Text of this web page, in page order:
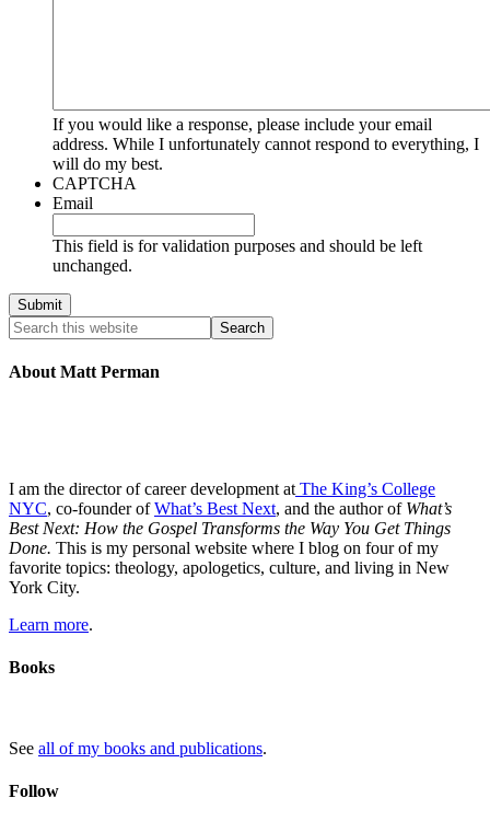
If you would like a response, please include your email
address. While I unfortunately cannot respond to everything, I
will do my best.
CAPTCHA
Email
This field is for validation purposes and should be left
unchanged.
About Matt Perman
I am the director of career development at The King’s College
NYC, co-founder ofWhat’s Best Next, and the author of What’s
Best Next: How the Gospel Transforms the Way You Get Things
Done. This is my personal website where I blog on four of my
favorite topics: theology, apologetics, culture, and living in New
York City.
Learn more.
Books
See all of my books and publications.
Follow